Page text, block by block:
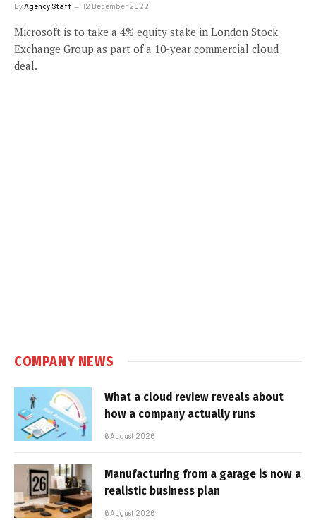
By Agency Staff 12 December 2022
Microsoft is to take a 4% equity stake in London Stock
Exchange Group as part of a 10-year commercial cloud
deal.
COMPANY NEWS
What a cloud review reveals about
how a company actually runs
6 August 2026
Manufacturing from a garage is now a
realistic business plan
6 August 2026